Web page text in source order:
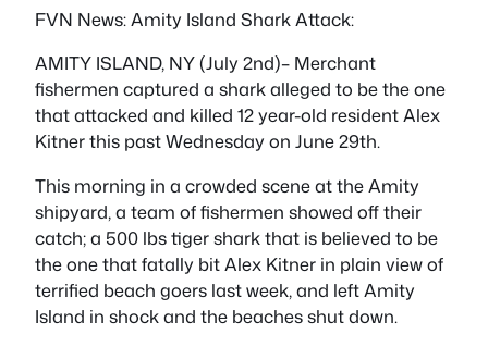
FVN News: Amity Island Shark Attack:
AMITY ISLAND, NY (July 2nd)– Merchant
fishermen captured a shark alleged to be the one
that attacked and killed 12 year-old resident Alex
Kitner this past Wednesday on June 29th.
This morning in a crowded scene at the Amity
shipyard, a team of fishermen showed off their
catch; a 500 lbs tiger shark that is believed to be
the one that fatally bit Alex Kitner in plain view of
terrified beach goers last week, and left Amity
Island in shock and the beaches shut down.